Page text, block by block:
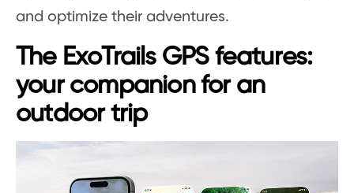
and optimize their adventures.
The ExoTrails GPS features:
your companion for an
outdoor trip